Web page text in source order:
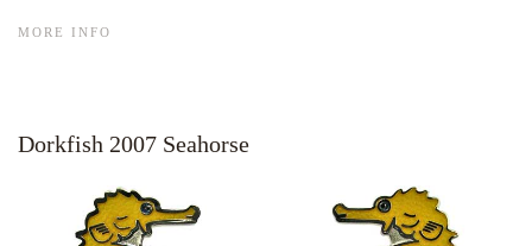
MORE INFO
Dorkfish 2007 Seahorse